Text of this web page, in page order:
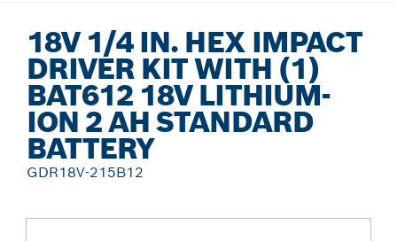
18V 1/4 IN. HEX IMPACT
DRIVER KIT WITH (1)
BAT612 18V LITHIUM-
ION 2 AH STANDARD
BATTERY
GDR18V-215B12